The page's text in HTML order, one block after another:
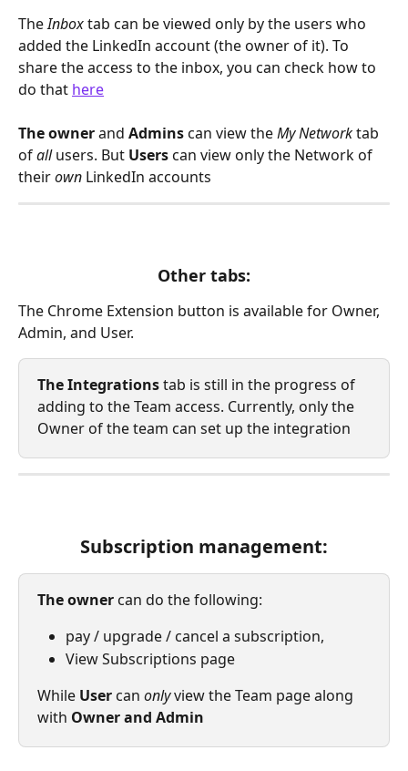
The Inboxtab can be viewed only by the users who
added the LinkedIn account (the owner of it). To
share the access to the inbox, you can check how to
do that here
The owner and Admins can view the My Network tab
of all users. But Users can view only the Network of
their own LinkedIn accounts
Other tabs:
The Chrome Extension button is available for Owner,
Admin, and User.
The Integrations tab is still in the progress of
adding to the Team access. Currently, only the
Owner of the team can set up the integration
Subscription management:
The owner can do the following:
pay / upgrade / cancel a subscription,
View Subscriptions page
While User can only view the Team page along
with Owner and Admin